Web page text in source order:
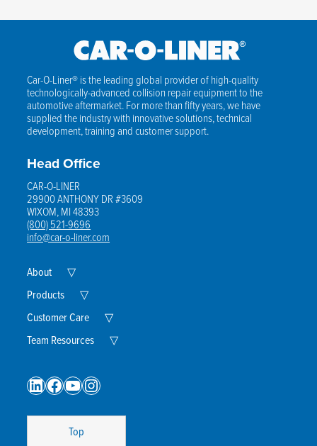
Liner
Car-O-Liner® is the leading global provider of high-quality
technologically-advanced collision repair equipment to the
automotive aftermarket. For more than fifty years, we have
supplied the industry with innovative solutions, technical
development, training and customer support.
Head Office
CAR-O-LINER
29900 ANTHONY DR #3609
WIXOM, MI 48393
(800) 521-9696
info@car-o-liner.com
About ▽Expand
Menu
Products ▽Expand
Menu
Customer Care ▽Expand
Menu
Team Resources ▽Expand
LinkedIn
Facebook
YouTube
Instagram
Top